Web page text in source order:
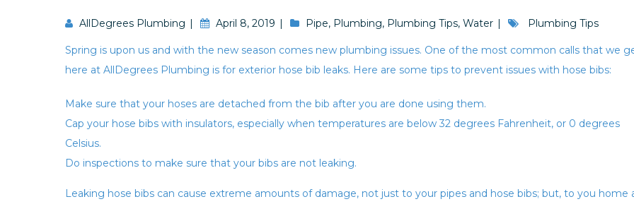
AllDegrees Plumbing April 8, 2019 Pipe, Plumbing, Plumbing Tips, Water Plumbing Tips
Spring is upon us and with the new season comes new plumbing issues. One of the most common calls that we
here at AllDegrees Plumbing is for exterior hose bib leaks. Here are some tips to prevent issues with hose bibs:
Make sure that your hoses are detached from the bib after you are done using them.
Cap your hose bibs with insulators, especially when temperatures are below 32 degrees Fahrenheit, or 0 degrees
Celsius.
Do inspections to make sure that your bibs are not leaking.
Leaking hose bibs can cause extreme amounts of damage, not just to your pipes and hose bibs; but, to you home